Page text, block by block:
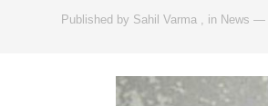
Published by Sahil Varma in News